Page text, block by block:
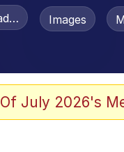
/ Toadsworth
Images
July 2026's